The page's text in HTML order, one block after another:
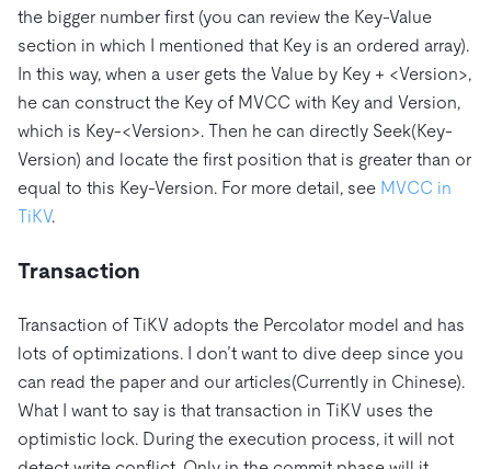
the bigger number first (you can review the Key-Value
section in which I mentioned that Key is an ordered array).
In this way, when a user gets the Value by Key + <Version>,
he can construct the Key of MVCC with Key and Version,
which is Key-<Version>. Then he can directly Seek(Key-
Version) and locate the first position that is greater than or
equal to this Key-Version. For more detail, see MVCC in
TiKV.
Transaction
Transaction of TiKV adopts the Percolator model and has
lots of optimizations. I don’t want to dive deep since you
can read the paper and our articles(Currently in Chinese).
What I want to say is that transaction in TiKV uses the
optimistic lock. During the execution process, it will not